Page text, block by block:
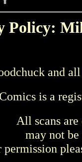
Policy:
and
is a
All scans
may not
permission